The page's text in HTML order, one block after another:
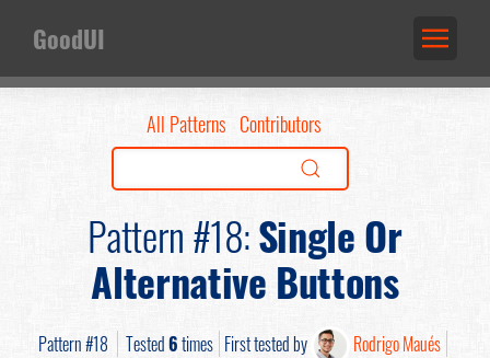
GoodUI
All Patterns Contributors
Pattern #18:Single Or
Alternative Buttons
Pattern #18 Tested6times First tested by
Rodrigo Maués